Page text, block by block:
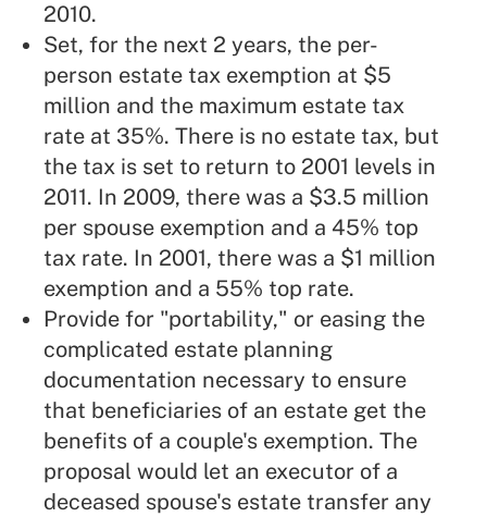
2010.
Set, for the next 2 years, the per-
person estate tax exemption at $5
million and the maximum estate tax
rate at 35%. There is no estate tax, but
the tax is set to return to 2001 levels in
2011. In 2009, there was a $3.5 million
per spouse exemption and a 45% top
tax rate. In 2001, there was a $1 million
exemption and a 55% top rate.
Provide for "portability," or easing the
complicated estate planning
documentation necessary to ensure
that beneficiaries of an estate get the
benefits of a couple's exemption. The
proposal would let an executor of a
deceased spouse's estate transfer any